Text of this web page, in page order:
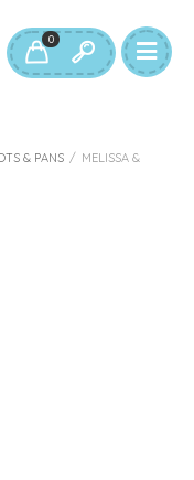
0
& PANS / MELISSA &